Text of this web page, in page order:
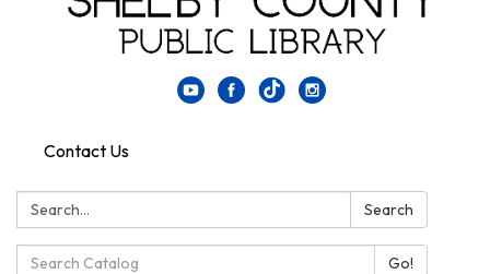
Contact Us
Search: Search
Search Catalog: Go!